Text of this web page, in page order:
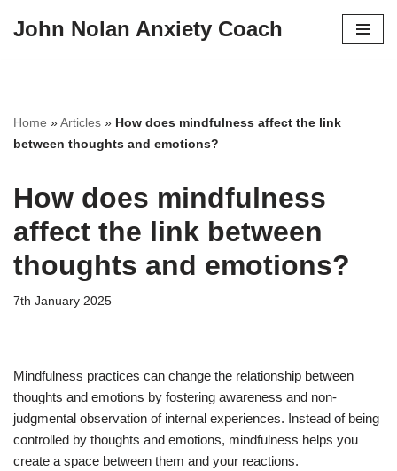
John Nolan Anxiety Coach
Home »Articles » How does mindfulness affect the link
between thoughts and emotions?
How does mindfulness
affect the link between
thoughts and emotions?
7th January 2025
Mindfulness practices can change the relationship between
thoughts and emotions by fostering awareness and non-
judgmental observation of internal experiences. Instead of being
controlled by thoughts and emotions, mindfulness helps you
create a space between them and your reactions.